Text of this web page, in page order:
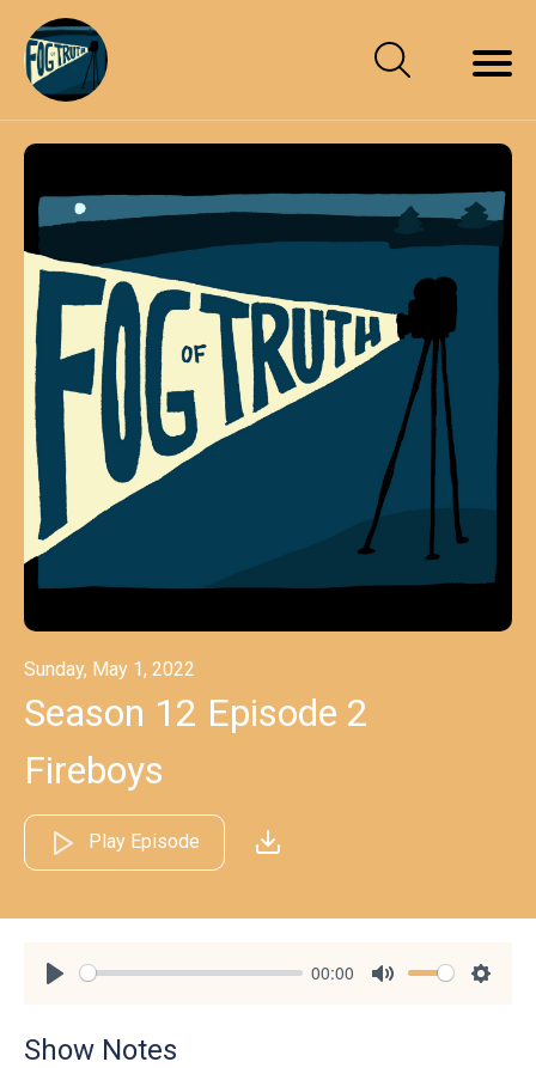
Sunday, May 1, 2022
Season 12 Episode 2
Fireboys
Play Episode
00:00
Show Notes